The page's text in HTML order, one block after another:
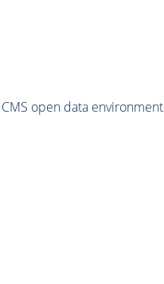
open data